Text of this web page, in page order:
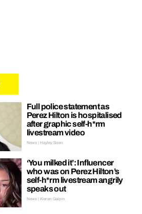
Full police statement as
Perez Hilton is hospitalised
after graphic self-h*rm
livestream video
News | Hayley Soen
‘You milked it’: Influencer
who was on Perez Hilton’s
self-h*rm livestream angrily
speaks out
News | Kieran Galpin